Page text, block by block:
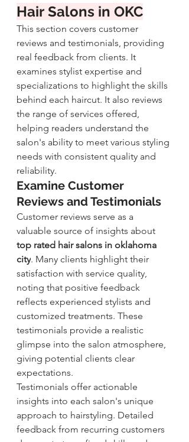
Hair Salons in OKC
This section covers customer
reviews and testimonials, providing
real feedback from clients. It
examines stylist expertise and
specializations to highlight the skills
behind each haircut. It also reviews
the range of services offered,
helping readers understand the
salon's ability to meet various styling
needs with consistent quality and
reliability.
Examine Customer
Reviews and Testimonials
Customer reviews serve as a
valuable source of insights about
top rated hair salons in oklahoma
city. Many clients highlight their
satisfaction with service quality,
noting that positive feedback
reflects experienced stylists and
customized treatments. These
testimonials provide a realistic
glimpse into the salon atmosphere,
giving potential clients clear
expectations.
Testimonials offer actionable
insights into each salon's unique
approach to hairstyling. Detailed
feedback from recurring customers